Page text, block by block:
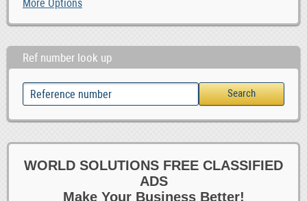
More Options
Ref number look up
WORLD SOLUTIONS FREE CLASSIFIED
ADS
Make Your Business Better!